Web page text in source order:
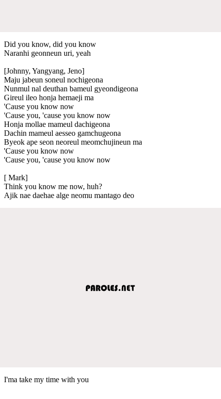
Did you know, did you know
Naranhi geonneun uri, yeah
[Johnny, Yangyang, Jeno]
Maju jabeun soneul nochigeona
Nunmul nal deuthan bameul gyeondigeona
Gireul ileo honja hemaeji ma
'Cause you know now
'Cause you, 'cause you know now
Honja mollae mameul dachigeona
Dachin mameul aesseo gamchugeona
Byeok ape seon neoreul meomchujineun ma
'Cause you know now
'Cause you, 'cause you know now
[ Mark]
Think you know me now, huh?
Ajik nae daehae alge neomu mantago deo
I'ma take my time with you